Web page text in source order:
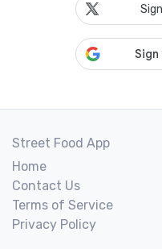
Street Food App
Home
Contact Us
Terms of Service
Privacy Policy